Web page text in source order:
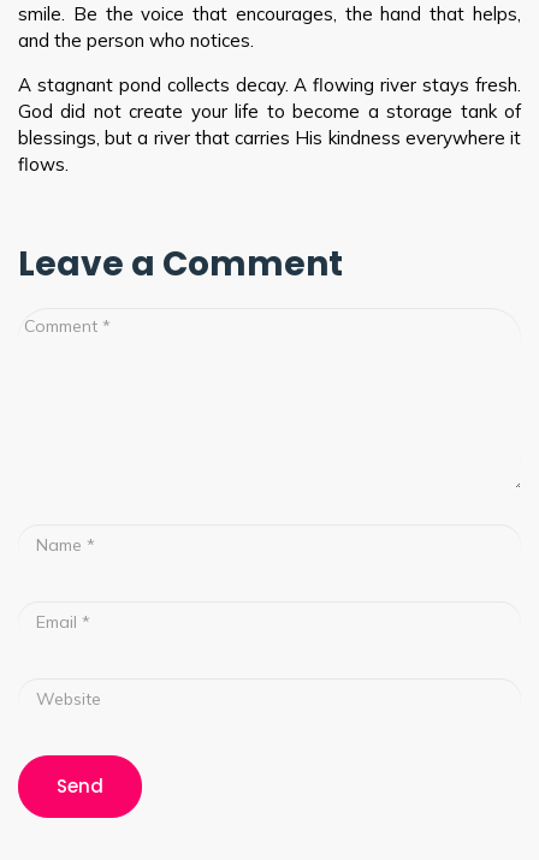
smile. Be the voice that encourages, the hand that helps,
and the person who notices.
A stagnant pond collects decay. A flowing river stays fresh.
God did not create your life to become a storage tank of
blessings, but a river that carries His kindness everywhere it
flows.
Leave a Comment